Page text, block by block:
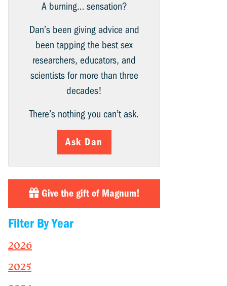
A burning… sensation?
Dan’s been giving advice and
been tapping the best sex
researchers, educators, and
scientists for more than three
decades!
There’s nothing you can’t ask.
Ask Dan
Give the gift of Magnum!
Filter By Year
2026
2025